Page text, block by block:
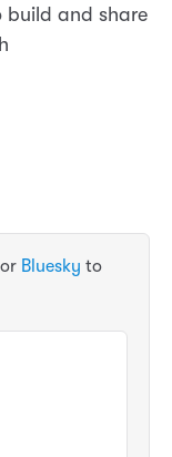
build and share
Bluesky to